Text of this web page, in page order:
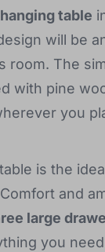
table
will be
room. The
with pine
you
is the
and
large
you